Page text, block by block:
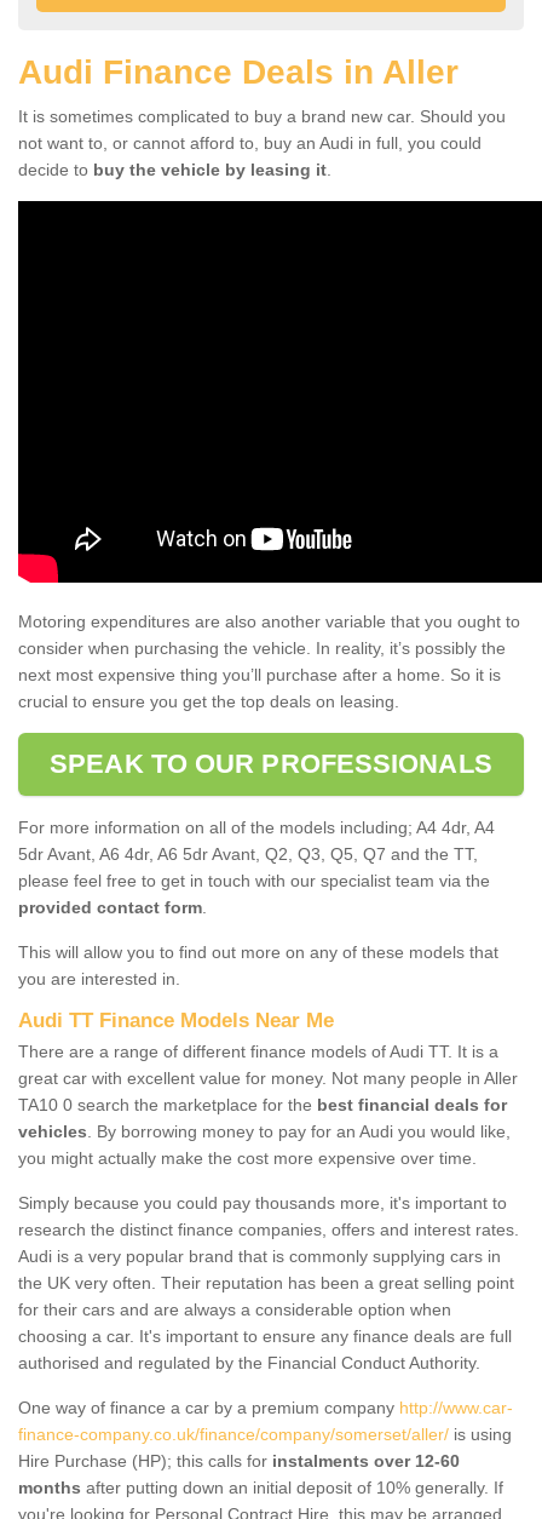
Audi Finance Deals in Aller
It is sometimes complicated to buy a brand new car. Should you
not want to, or cannot afford to, buy an Audi in full, you could
decide to buy the vehicle by leasing it
Motoring expenditures are also another variable that you ought to
consider when purchasing the vehicle. In reality, it’s possibly the
next most expensive thing you’ll purchase after a home. So it is
crucial to ensure you get the top deals on leasing.
SPEAK TO OUR PROFESSIONALS
For more information on all of the models including; A4 4dr, A4
5dr Avant, A6 4dr, A6 5dr Avant, Q2, Q3, Q5, Q7 and the TT,
please feel free to get in touch with our specialist team via the
provided contact form
This will allow you to find out more on any of these models that
you are interested in.
Audi TT Finance Models Near Me
There are a range of different finance models of Audi TT. It is a
great car with excellent value for money. Not many people in Aller
TA10 0 search the marketplace for the best financial deals for
vehicles . By borrowing money to pay for an Audi you would like,
you might actually make the cost more expensive over time.
Simply because you could pay thousands more, it's important to
research the distinct finance companies, offers and interest rates.
Audi is a very popular brand that is commonly supplying cars in
the UK very often. Their reputation has been a great selling point
for their cars and are always a considerable option when
choosing a car. It's important to ensure any finance deals are full
authorised and regulated by the Financial Conduct Authority.
One way of finance a car by a premium company http://www.car-
finance-company.co.uk/finance/company/somerset/aller/ is using
Hire Purchase (HP); this calls for instalments over 12-60
months after putting down an initial deposit of 10% generally. If
you're looking for Personal Contract Hire, this may be arranged